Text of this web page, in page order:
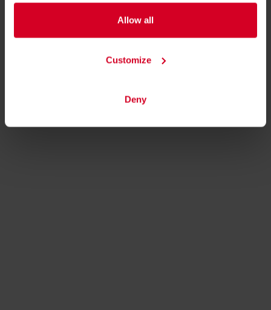
Allow all
Customize
Deny